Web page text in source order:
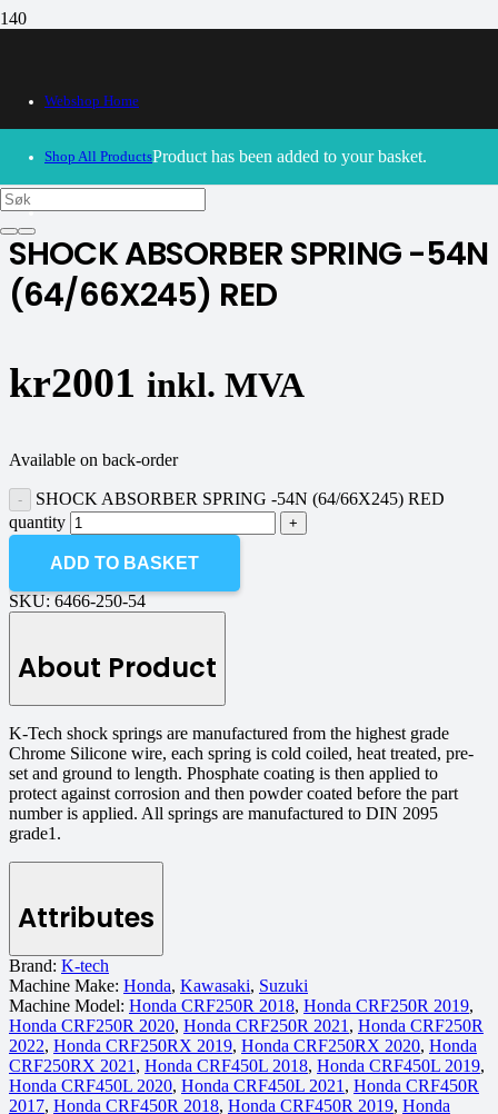
Webshop Home
Shop All ProductsProduct has been added to your basket.
30/09/2024– Our webshop is currently closed. Please try
again soon.
K-tech
SHOCK ABSORBER SPRING -54N
(64/66X245) RED
kr2001 inkl. MVA
Available on back-order
SHOCK ABSORBER SPRING -54N (64/66X245) RED
quantity
ADD TO BASKET
SKU: 6466-250-54
About Product
K-Tech shock springs are manufactured from the highest grade
Chrome Silicone wire, each spring is cold coiled, heat treated, pre-
set and ground to length. Phosphate coating is then applied to
protect against corrosion and then powder coated before the part
number is applied. All springs are manufactured to DIN 2095
grade1.
Attributes
Brand: K-tech
Machine Make: Honda, Kawasaki, Suzuki
Machine Model: Honda CRF250R 2018, Honda CRF250R 2019,
Honda CRF250R 2020, Honda CRF250R 2021 , Honda CRF250R
2022, Honda CRF250RX 2019, Honda CRF250RX 2020, Honda
CRF250RX 2021 , Honda CRF450L 2018, Honda CRF450L 2019,
Honda CRF450L 2020, Honda CRF450L 2021 , Honda CRF450R
2017, Honda CRF450R 2018, Honda CRF450R 2019, Honda